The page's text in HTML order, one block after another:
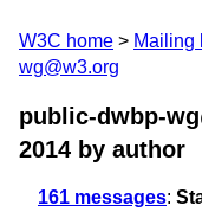
W3C home Mailing
wg@w3.org
public-dwbp-
2014 by author
161 messages: